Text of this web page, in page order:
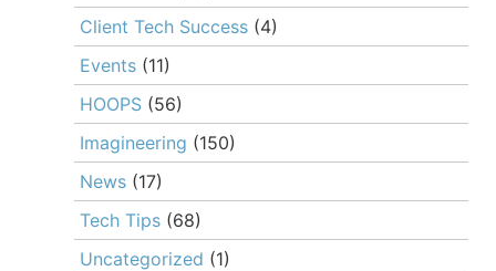
Client Tech Success (4)
Events (11)
HOOPS (56)
Imagineering (150)
News (17)
Tech Tips (68)
Uncategorized (1)